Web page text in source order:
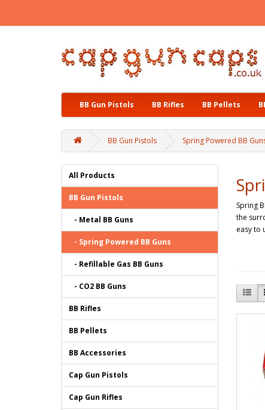
BB Gun Pistols BB Rifles BB Pellets
BB Gun Pistols Spring Powered BB
All Products
BB Gun Pistols
- Metal BB Guns
- Spring Powered BB Guns
- Refillable Gas BB Guns
- CO2 BB Guns
BB Rifles
BB Pellets
BB Accessories
Cap Gun Pistols
Cap Gun Rifles
Spring
the
easy to